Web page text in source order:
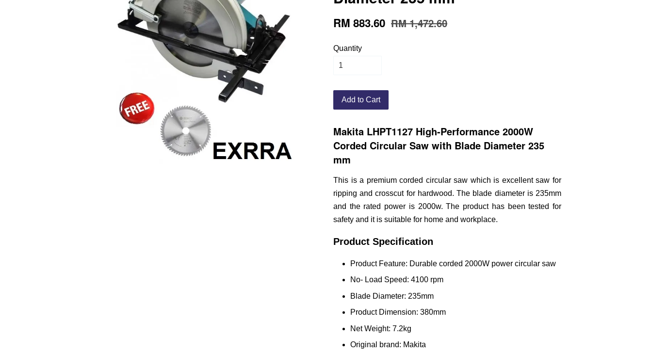
RM 883.60 RM 1,472.60
Quantity
Add to Cart
Makita LHPT1127 High-Performance 2000W
Corded Circular Saw with Blade Diameter 235
mm
This is a premium corded circular saw which is excellent saw for
ripping and crosscut for hardwood. The blade diameter is 235mm
and the rated power is 2000w. The product has been tested for
safety and it is suitable for home and workplace.
Product Specification
Product Feature: Durable corded 2000W power circular saw
No- Load Speed: 4100 rpm
Blade Diameter: 235mm
Product Dimension: 380mm
Net Weight: 7.2kg
Original brand: Makita